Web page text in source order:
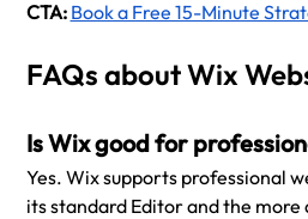
CTA: Book a Free 15-Minute
FAQs about Wix
Is Wix good for
Yes. Wix supports professional
its standard Editor and the more